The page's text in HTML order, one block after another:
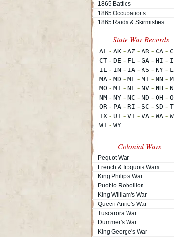
1865 Battles
1865 Occupations
1865 Raids & Skirmishes
Colonial Wars
Pequot War
French & Iroquois Wars
King Philip's War
Pueblo Rebellion
King William's War
Queen Anne's War
Tuscarora War
Dummer's War
King George's War